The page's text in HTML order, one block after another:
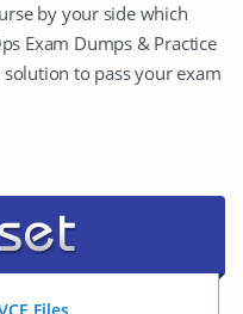
by your side which
Exam Dumps & Practice
to pass your exam